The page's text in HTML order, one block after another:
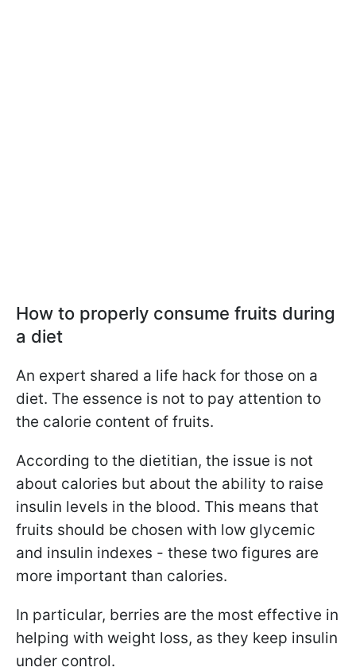
How to properly consume fruits during
a diet
An expert shared a life hack for those on a
diet. The essence is not to pay attention to
the calorie content of fruits.
According to the dietitian, the issue is not
about calories but about the ability to raise
insulin levels in the blood. This means that
fruits should be chosen with low glycemic
and insulin indexes - these two figures are
more important than calories.
In particular, berries are the most effective in
helping with weight loss, as they keep insulin
under control.